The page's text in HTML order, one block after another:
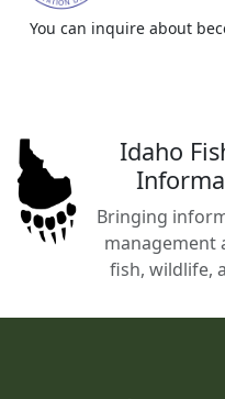
You can inquire about
Idaho
Bringing
management
fish, wildlife,